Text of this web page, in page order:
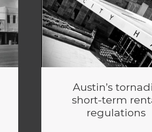
Austin’s
short-term
regulations